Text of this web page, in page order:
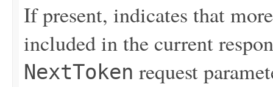
If present, indicates that
included in the current
NextToken request